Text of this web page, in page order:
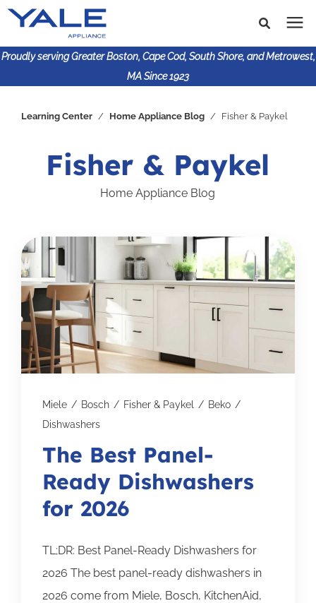
Proudly serving Greater Boston, Cape Cod, South Shore, and Metrowest,
MA Since 1923
resources
icon.
Financing
Learning Center
About Us
617-825-9253
Subscribe for Updates
Learning Center / Home Appliance Blog / Fisher & Paykel
Fisher & Paykel
Home Appliance Blog
Miele / Bosch / Fisher & Paykel / Beko /
Dishwashers
The Best Panel-
Ready Dishwashers
for 2026
TL;DR: Best Panel-Ready Dishwashers for
2026 The best panel-ready dishwashers in
2026 come from Miele, Bosch, KitchenAid,